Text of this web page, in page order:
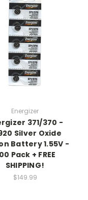
Energizer
371/370 -
Silver Oxide
Battery 1.55V -
Pack + FREE
SHIPPING!
$149.99